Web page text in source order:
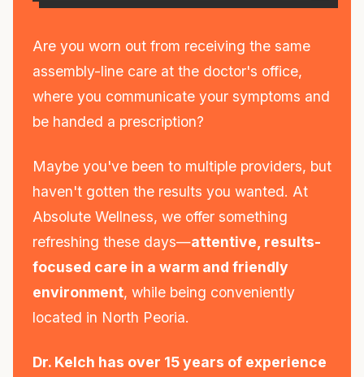
Are you worn out from receiving the same
assembly-line care at the doctor's office,
where you communicate your symptoms and
be handed a prescription?
Maybe you've been to multiple providers, but
haven't gotten the results you wanted. At
Absolute Wellness, we offer something
refreshing these days—attentive, results-
focused care in a warm and friendly
environment, while being conveniently
located in North Peoria.
Dr. Kelch has over 15 years of experience